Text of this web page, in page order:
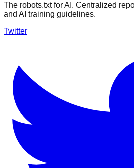
The robots.txt for AI. Centralized
and AI training guidelines.
Twitter